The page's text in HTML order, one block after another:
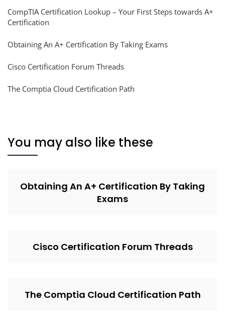
CompTIA Certification Lookup – Your First Steps towards A+
Certification
Obtaining An A+ Certification By Taking Exams
Cisco Certification Forum Threads
The Comptia Cloud Certification Path
You may also like these
Obtaining An A+ Certification By Taking
Exams
Cisco Certification Forum Threads
The Comptia Cloud Certification Path